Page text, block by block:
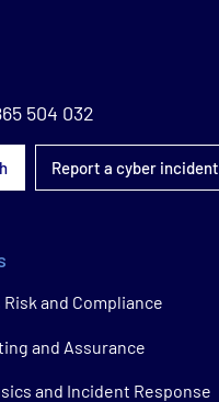
504 032
Report a cyber incident
and Compliance
and Assurance
and Incident Response